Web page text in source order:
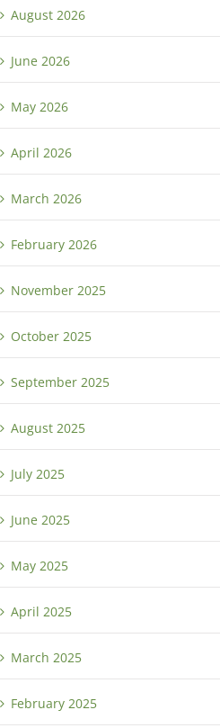
August 2026
June 2026
May 2026
April 2026
March 2026
February 2026
November 2025
October 2025
September 2025
August 2025
July 2025
June 2025
May 2025
April 2025
March 2025
February 2025